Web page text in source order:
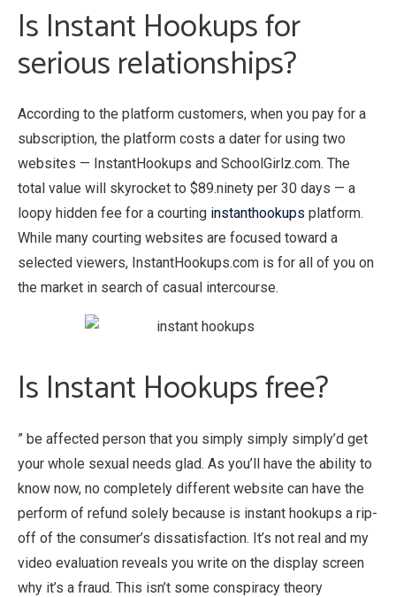
Is Instant Hookups for
serious relationships?
According to the platform customers, when you pay for a
subscription, the platform costs a dater for using two
websites — InstantHookups and SchoolGirlz.com. The
total value will skyrocket to $89.ninety per 30 days — a
loopy hidden fee for a courting instanthookups platform.
While many courting websites are focused toward a
selected viewers, InstantHookups.com is for all of you on
the market in search of casual intercourse.
Is Instant Hookups free?
” be affected person that you simply simply simply’d get
your whole sexual needs glad. As you’ll have the ability to
know now, no completely different website can have the
perform of refund solely because is instant hookups a rip-
off of the consumer’s dissatisfaction. It’s not real and my
video evaluation reveals you write on the display screen
why it’s a fraud. This isn’t some conspiracy theory